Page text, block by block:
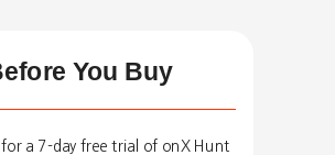
You Buy
for a 7-day free trial of onX Hunt